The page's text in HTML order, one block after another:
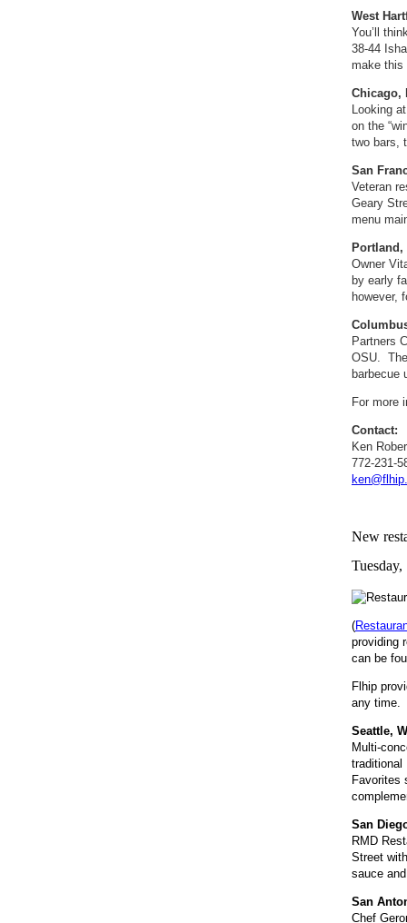
West
You’ll
38-44
make this
Chicago,
Looking
on the
two bars,
San
Veteran
Geary
menu
Portland,
Owner
by early
however,
Partners
OSU.
barbecue
For more
Contact:
Ken
772-231-
New
(
providing
can be
Flhip
any time.
Seattle,
Multi-
traditional
Favorites
San
RMD
Street
sauce
San
Chef